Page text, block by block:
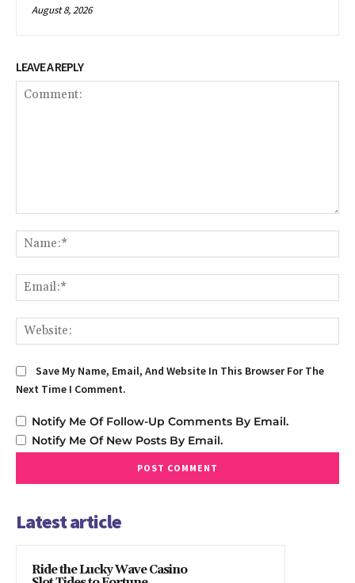
August 8, 2026
LEAVE A REPLY
Save My Name, Email, And Website In This Browser For The
Next Time I Comment.
Notify Me Of Follow-Up Comments By Email.
Notify Me Of New Posts By Email.
Latest article
Ride the Lucky Wave Casino